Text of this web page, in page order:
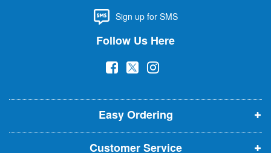
t
r
Sign up for SMS
Follow Us Here
(
p
e
n
(
p
e
n
(
p
e
n
Easy Ordering
Customer Service